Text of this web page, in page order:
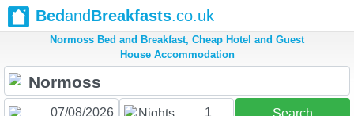
BedandBreakfasts.co.uk
Normoss Bed and Breakfast, Cheap Hotel and Guest
House Accommodation
1